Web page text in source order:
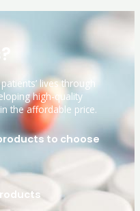
lives through
high-quality
the affordable price.
to choose